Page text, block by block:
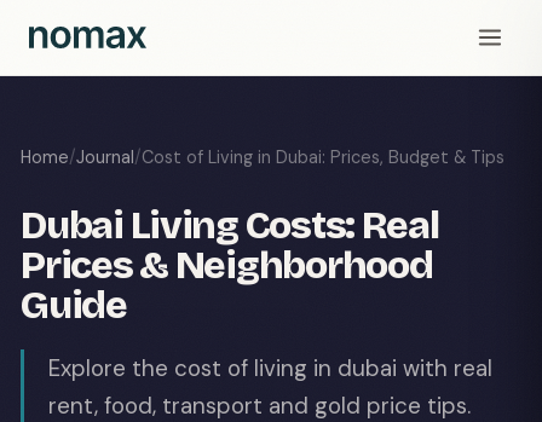
Home/Journal/Cost of Living in Dubai: Prices, Budget & Tips
Dubai Living Costs: Real
Prices & Neighborhood
Guide
Explore the cost of living in dubai with real
rent, food, transport and gold price tips.